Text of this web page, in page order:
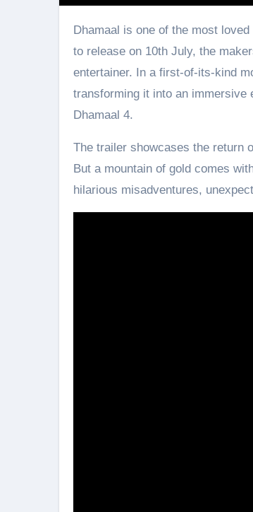
Dhamaal is one of the most loved comedy franchises among audiences. Now, with the fourth installment slated
to release on 10th July, the
entertainer. In a first-of-its-kind
transforming it into an immersive
Dhamaal 4.
The trailer showcases the return
But a mountain of gold comes
hilarious misadventures,